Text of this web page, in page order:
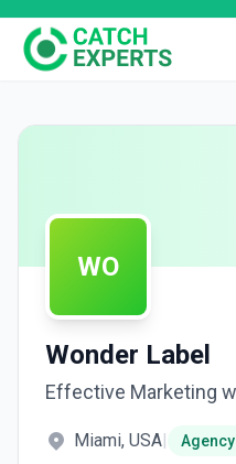
WO
Wonder Label
Effective Marketing
Miami, USA| Agency